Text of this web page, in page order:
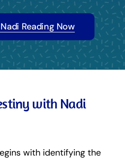
Reading Now
with Nadi
with identifying the